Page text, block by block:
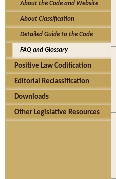
About the Code and Website
About Classification
Detailed Guide to the Code
FAQ and Glossary
Positive Law Codification
Editorial Reclassification
Downloads
Other Legislative Resources